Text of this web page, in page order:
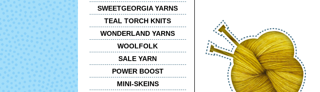
SWEETGEORGIA YARNS
TEAL TORCH KNITS
WONDERLAND YARNS
WOOLFOLK
SALE YARN
POWER BOOST
MINI-SKEINS